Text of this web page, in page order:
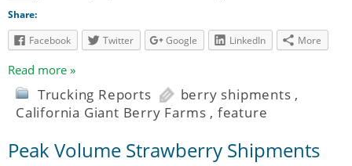
Share:
Facebook
Twitter Google LinkedIn More
Read more »
Trucking Reports berry shipments ,
California Giant Berry Farms , feature
Peak Volume Strawberry Shipments